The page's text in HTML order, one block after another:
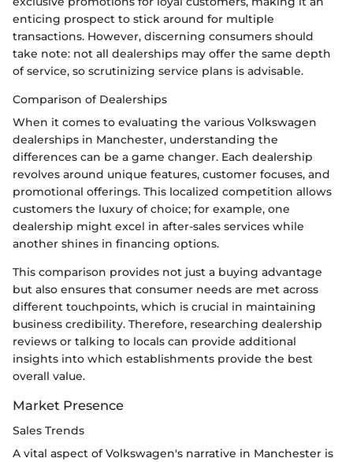
enticing prospect to stick around for multiple
transactions. However, discerning consumers should
take note: not all dealerships may offer the same depth
of service, so scrutinizing service plans is advisable.
Comparison of Dealerships
When it comes to evaluating the various Volkswagen
dealerships in Manchester, understanding the
differences can be a game changer. Each dealership
revolves around unique features, customer focuses, and
promotional offerings. This localized competition allows
customers the luxury of choice; for example, one
dealership might excel in after-sales services while
another shines in financing options.
This comparison provides not just a buying advantage
but also ensures that consumer needs are met across
different touchpoints, which is crucial in maintaining
business credibility. Therefore, researching dealership
reviews or talking to locals can provide additional
insights into which establishments provide the best
overall value.
Market Presence
Sales Trends
A vital aspect of Volkswagen's narrative in Manchester is